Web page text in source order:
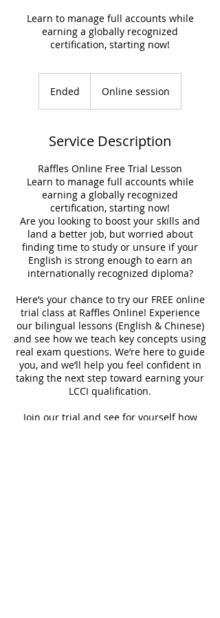
Learn to manage full accounts while
earning a globally recognized
certification, starting now!
Ended
d
Online session
Service Description
Raffles Online Free Trial Lesson
Learn to manage full accounts while
earning a globally recognized
certification, starting now!
Are you looking to boost your skills and
land a better job, but worried about
finding time to study or unsure if your
English is strong enough to earn an
internationally recognized diploma?
Here’s your chance to try our FREE online
trial class at Raffles Online! Experience
our bilingual lessons (English & Chinese)
and see how we teach key concepts using
real exam questions. We’re here to guide
you, and we’ll help you feel confident in
taking the next step toward earning your
LCCI qualification.
Join our trial and see for yourself how